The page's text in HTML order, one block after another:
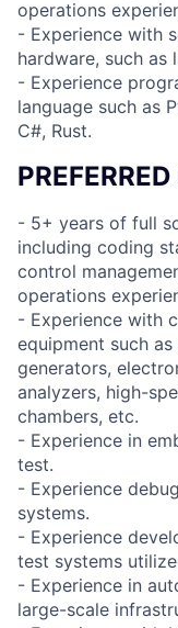
operations
- Experience with
hardware, such as
- Experience
language such as
C#, Rust.
- 5+ years of full
including coding
control
operations
- Experience with
equipment such
generators,
analyzers, high-
chambers, etc.
- Experience in
test.
- Experience
systems.
- Experience
test systems
- Experience in
large-scale